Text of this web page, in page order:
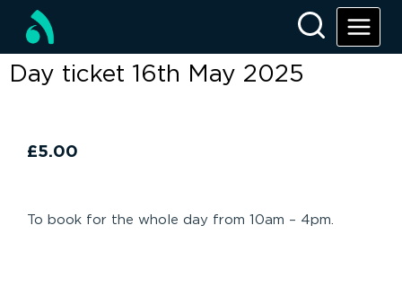
Day ticket 16th May 2025
£5.00
To book for the whole day from 10am – 4pm.